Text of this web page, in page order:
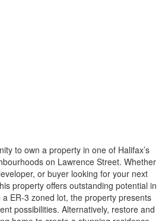
to own a property in one of Halifax’s
on Lawrence Street. Whether
or buyer looking for your next
property offers outstanding potential in
ER-3 zoned lot, the property presents
possibilities. Alternatively, restore and